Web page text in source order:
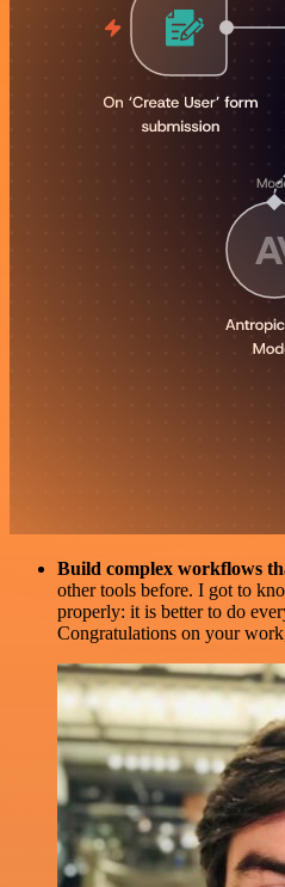
Build complex workflows
other tools before. I got to
properly: it is better to do
Congratulations on your